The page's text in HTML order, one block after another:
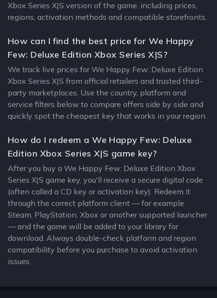
Xbox Series X|S version of the game, including prices,
regions, activation methods and compatible storefronts.
How can I find the best price for We Happy
Few: Deluxe Edition Xbox Series X|S?
We track live prices for We Happy Few: Deluxe Edition
Xbox Series X|S from official retailers and trusted third-
party marketplaces. Use the country, platform and
service filters below to compare offers side by side and
quickly spot the cheapest key that works in your region.
How do I redeem a We Happy Few: Deluxe
Edition Xbox Series X|S game key?
After you buy a We Happy Few: Deluxe Edition Xbox
Series X|S game key, you'll receive a secure digital code
(often called a CD key or activation key). Redeem it
through the correct platform client — for example
Steam, PlayStation, Xbox or another supported launcher
— and the game will be added to your library for
download. Always double-check platform and region
compatibility before you purchase to avoid activation
issues.